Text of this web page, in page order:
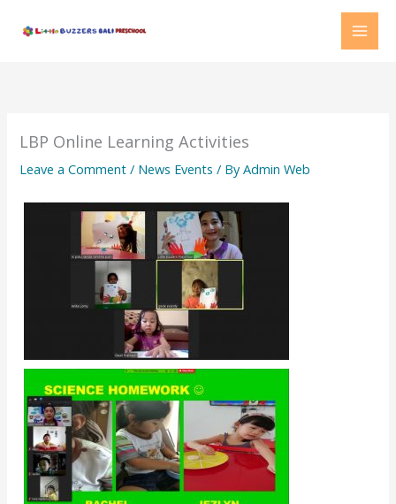
LBP Online Learning Activities
Leave a Comment / News Events / ByAdmin Web